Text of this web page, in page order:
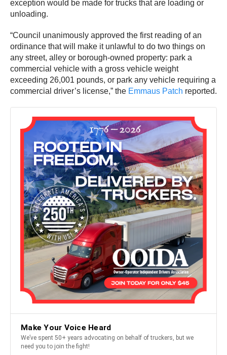
exception would be made for trucks that are loading or
unloading.
“Council unanimously approved the first reading of an
ordinance that will make it unlawful to do two things on
any street, alley or borough-owned property: park a
commercial vehicle with a gross vehicle weight
exceeding 26,001 pounds, or park any vehicle requiring a
commercial driver’s license,” the Emmaus Patch reported.